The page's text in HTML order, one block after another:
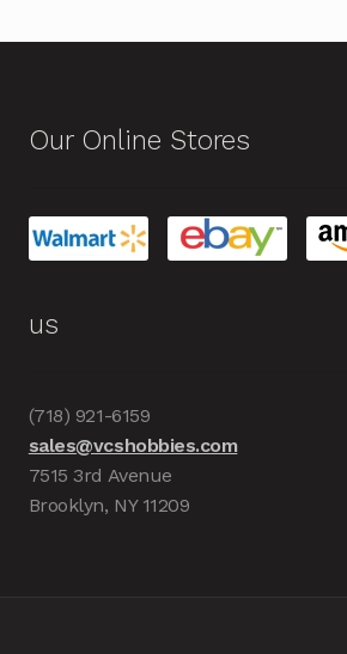
Our Online Stores
us
(718) 921-6159
sales@vcshobbies.com
7515 3rd Avenue
Brooklyn, NY 11209